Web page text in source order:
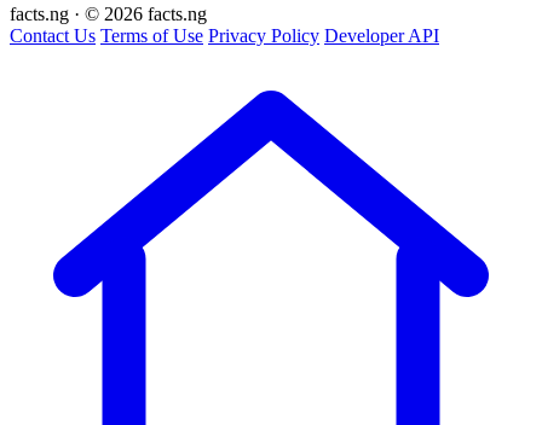
facts.ng · © 2026 facts.ng
Contact Us Terms of Use Privacy Policy Developer API